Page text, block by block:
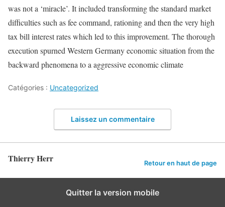
was not a ‘miracle’. It included transforming the standard market
difficulties such as fee command, rationing and then the very high
tax bill interest rates which led to this improvement. The thorough
execution spurned Western Germany economic situation from the
backward phenomena to a aggressive economic climate
Catégories : Uncategorized
Laissez un commentaire
Thierry Herr Retour en haut de page
Quitter la version mobile